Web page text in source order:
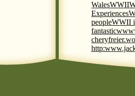
WalesWWII
Experiences
peopleWWII
fantasticwww